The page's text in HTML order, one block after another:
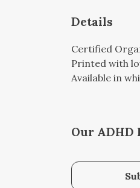
Details
Certified
Printed with
Available in
Our ADHD